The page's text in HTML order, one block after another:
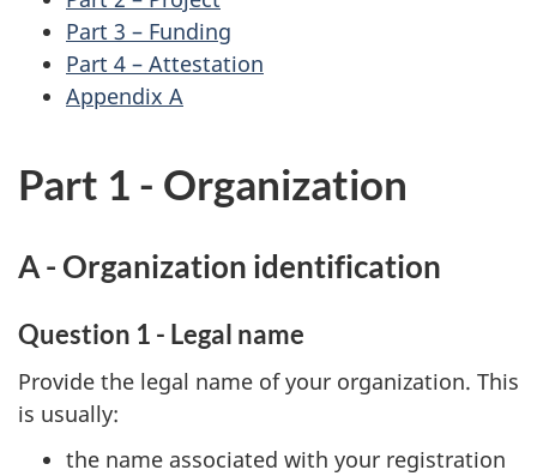
Part 3 – Funding
Part 4 – Attestation
Appendix A
Part 1 - Organization
A - Organization identification
Question 1 - Legal name
Provide the legal name of your organization. This
is usually:
the name associated with your registration